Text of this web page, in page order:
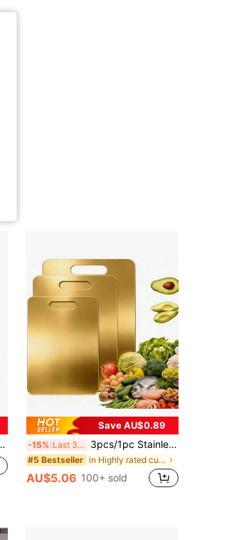
Save AU$0.89
-15% Last 3 days 3pcs/1pc Stainless Steel Double-Sided Anti-Mold Cutting Board For Home Use
#5 Bestseller in Highly rated cutting board & kitchen matt Kitc
AU$5.06 100+ sold